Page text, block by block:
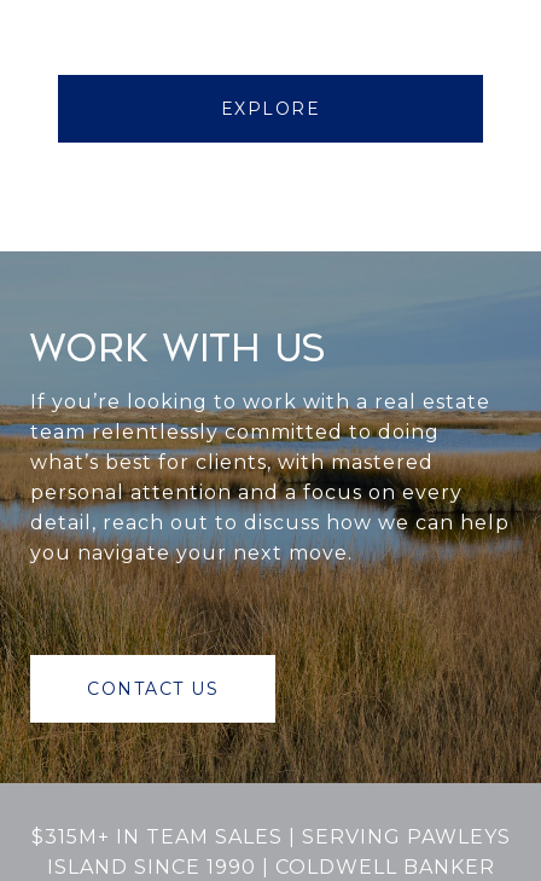
EXPLORE
WORK WITH US
If you’re looking to work with a real estate
team relentlessly committed to doing
what’s best for clients, with mastered
personal attention and a focus on every
detail, reach out to discuss how we can help
you navigate your next move.
CONTACT US
$315M+ IN TEAM SALES | SERVING PAWLEYS
ISLAND SINCE 1990 | COLDWELL BANKER